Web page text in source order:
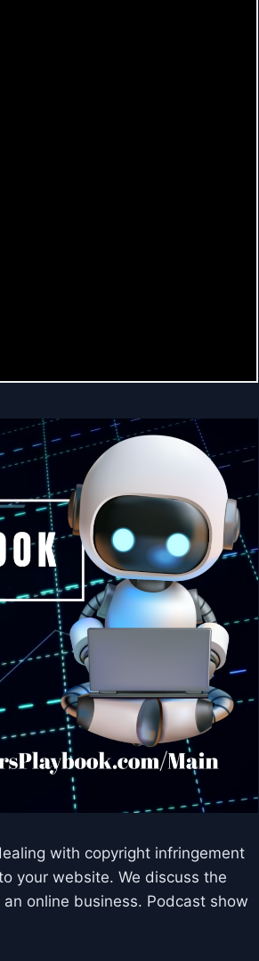
with copyright infringement
your website. We discuss the
online business. Podcast show